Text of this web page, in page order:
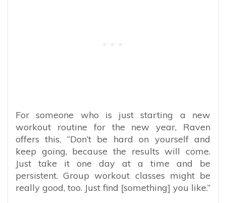
For someone who is just starting a new
workout routine for the new year, Raven
offers this, “Don’t be hard on yourself and
keep going, because the results will come.
Just take it one day at a time and be
persistent. Group workout classes might be
really good, too. Just find [something] you like.”